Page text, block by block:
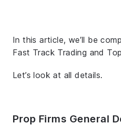
In this article, we’ll be
Fast Track Trading and
Let’s look at all details.
Prop Firms General